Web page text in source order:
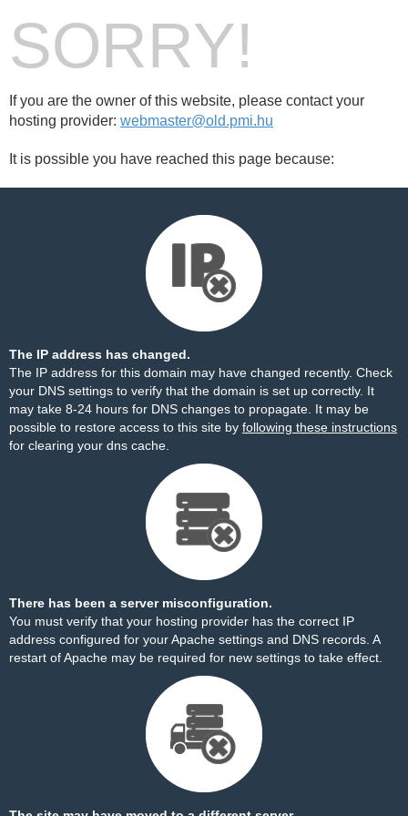
SORRY!
If you are the owner of this website, please contact your
hosting provider: webmaster@old.pmi.hu
It is possible you have reached this page because:
The IP address has changed.
The IP address for this domain may have changed recently. Check
your DNS settings to verify that the domain is set up correctly. It
may take 8-24 hours for DNS changes to propagate. It may be
possible to restore access to this site by following these instructions
for clearing your dns cache.
There has been a server misconfiguration.
You must verify that your hosting provider has the correct IP
address configured for your Apache settings and DNS records. A
restart of Apache may be required for new settings to take effect.